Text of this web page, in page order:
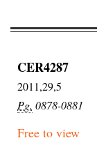
CER4287
2011,29,5
Pg. 0878-0881
Free to view